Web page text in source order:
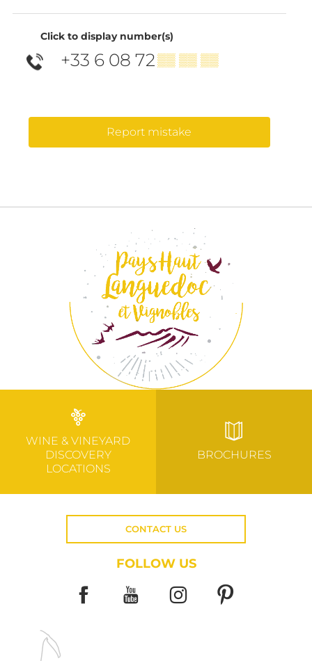
Click to display number(s)
+33 6 08 72▒▒ ▒▒ ▒▒
Report mistake
WINE & VINEYARD
DISCOVERY
LOCATIONS
BROCHURES
CONTACT US
FOLLOW US